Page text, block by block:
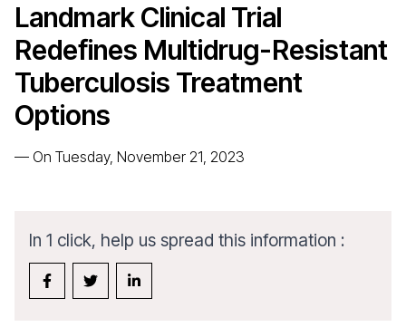
Landmark Clinical Trial
Redefines Multidrug-Resistant
Tuberculosis Treatment
Options
— On Tuesday, November 21, 2023
In 1 click, help us spread this information :